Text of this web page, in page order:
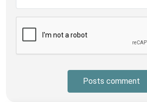
Posts comment